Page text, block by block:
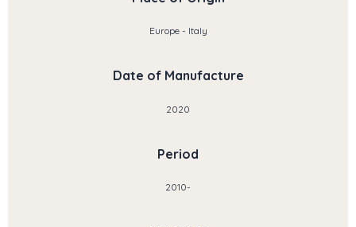
Europe - Italy
Date of Manufacture
2020
Period
2010-